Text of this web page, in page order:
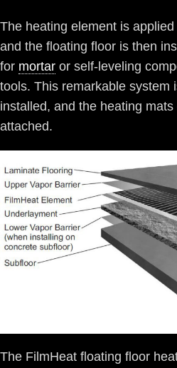
The heating element is applied
and the floating floor is then
for mortar or self-leveling
tools. This remarkable system
installed, and the heating
attached.
The FilmHeat floating floor